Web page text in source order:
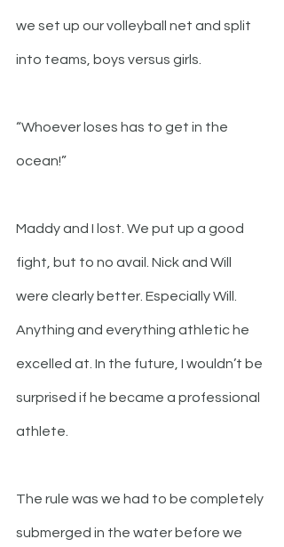
we set up our volleyball net and split
into teams, boys versus girls.
“Whoever loses has to get in the
ocean!”
Maddy and I lost. We put up a good
fight, but to no avail. Nick and Will
were clearly better. Especially Will.
Anything and everything athletic he
excelled at. In the future, I wouldn’t be
surprised if he became a professional
athlete.
The rule was we had to be completely
submerged in the water before we